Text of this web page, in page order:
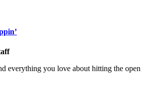
everything you love about hitting the open